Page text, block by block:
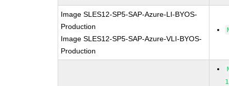
Image SLES12-SP5-SAP-Azure-LI-BYOS-
Production
Image SLES12-SP5-SAP-Azure-VLI-BYOS-
Production